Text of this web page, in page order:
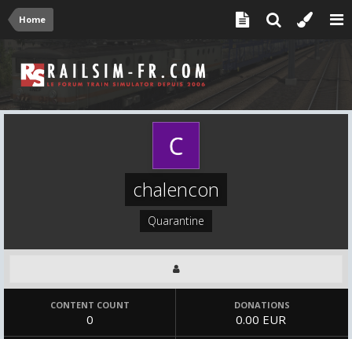
Home
chalencon
Quarantine
CONTENT COUNT
0
DONATIONS
0.00 EUR